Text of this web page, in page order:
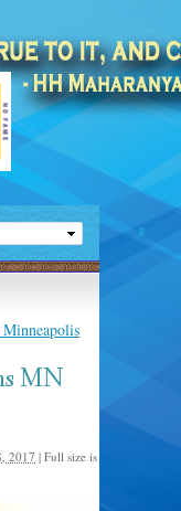
MN
2017 | Full size is